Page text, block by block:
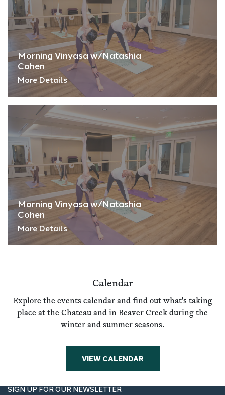
Morning Vinyasa w/Natashia
Cohen
More Details
Morning Vinyasa w/Natashia
Cohen
More Details
Calendar
Explore the events calendar and find out what's taking
place at the Chateau and in Beaver Creek during the
winter and summer seasons.
VIEW CALENDAR
SIGN UP FOR OUR NEWSLETTER